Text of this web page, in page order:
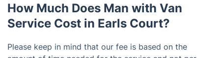
How Much Does Man with Van
Service Cost in Earls Court?
Please keep in mind that our fee is based on the